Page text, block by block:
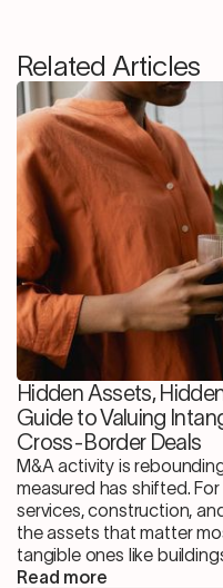
Related Articles
Hidden Assets,
Guide to Valuing
Cross-Border Deals
M&A activity is
measured has shifted.
services, construction,
the assets that matter
tangible ones like
Read more